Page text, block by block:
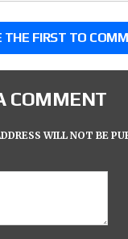
THE FIRST TO
COMMENT
WILL NOT BE